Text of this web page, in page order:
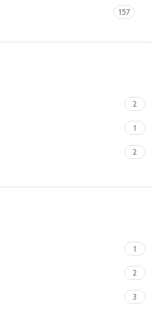
157
2
1
2
1
2
3